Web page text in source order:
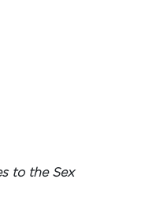
to the Sex